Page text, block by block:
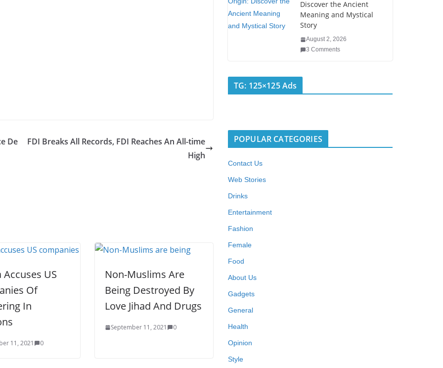
De
FDI Breaks All Records, FDI Reaches An All-time
High
Accuses US
Of
In
11, 2021 0
Non-Muslims Are
Being Destroyed By
Love Jihad And Drugs
September 11, 2021 0
Discover the Ancient
Meaning and Mystical
Story
August 2, 2026
3 Comments
TG: 125×125 Ads
POPULAR CATEGORIES
Contact Us
Web Stories
Drinks
Entertainment
Fashion
Female
Food
About Us
Gadgets
General
Health
Opinion
Style